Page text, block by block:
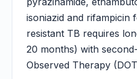
isoniazid and rifampicin
resistant TB requires
20 months) with
Observed Therapy